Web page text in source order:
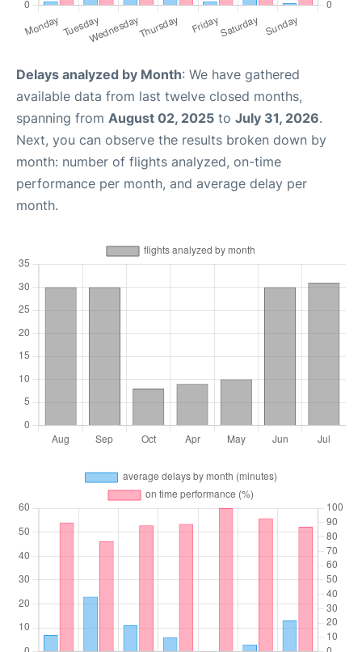
Delays analyzed by Month: We have gathered
available data from last twelve closed months,
spanning from August 02, 2025 to July 31, 2026.
Next, you can observe the results broken down by
month: number of flights analyzed, on-time
performance per month, and average delay per
month.